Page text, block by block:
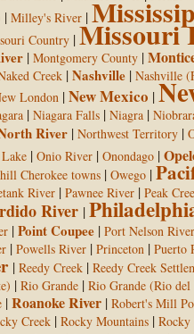
| Milley's River |
Country |Missouri
| Montgomery County |
Creek |Nashville | Nashville
London |New Mexico |
| Niagara Falls | Niagra |
River | Northwest Territory |
| Onio River | Onondago |
Cherokee towns | Owego |
River | Pawnee River | Peak
River |
|Point Coupee | Port Nelson River
| Powells River | Princeton | Puerto
| Reedy Creek | Reedy Creek
| Rio Grande | Rio Grande (Rio del
|Roanoke River | Robert's Mill
Creek | Rocky Mountains | Rocky